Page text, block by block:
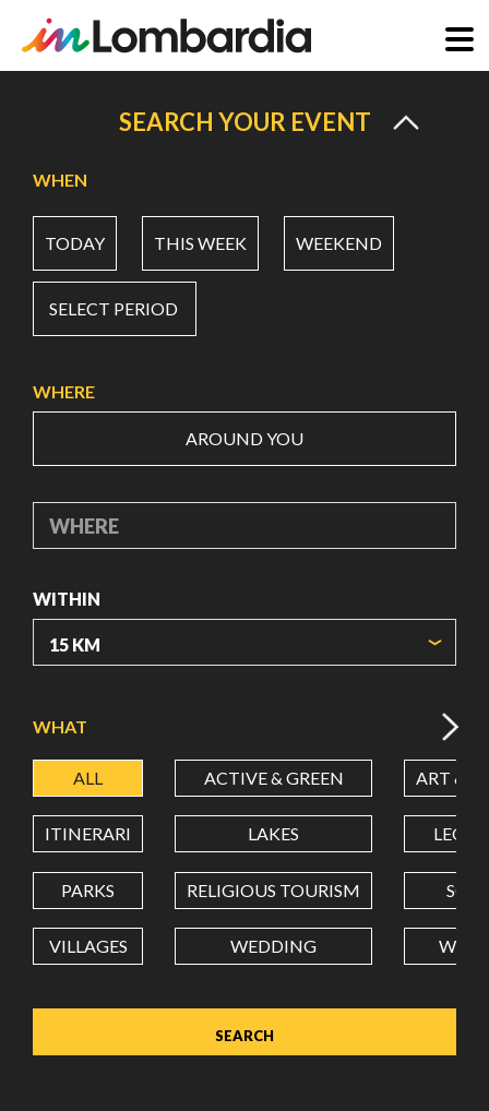
content
SEARCH YOUR EVENT
WHEN
TODAY THIS WEEK WEEKEND
SELECT PERIOD
WHERE
AROUND YOU
WHERE
WITHIN
LATITUDE
LONGITUDE
Value in decimal degrees. Use dot (.) as decimal separator.
WHAT
ALL ACTIVE & GREEN ART &
ITINERARI LAKES
PARKS RELIGIOUS TOURISM
VILLAGES WEDDING